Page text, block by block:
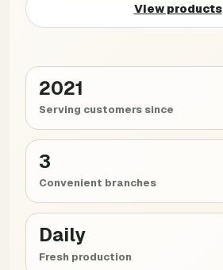
View products
2021
Serving customers since
3
Convenient branches
Daily
Fresh production